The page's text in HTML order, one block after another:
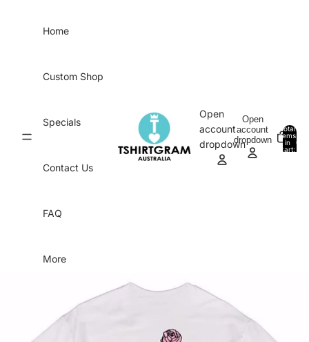
Home
Custom Shop
Specials
Contact Us
FAQ
More
Open
account
dropdown
Open
account
dropdown
Total
items
in
cart:
0